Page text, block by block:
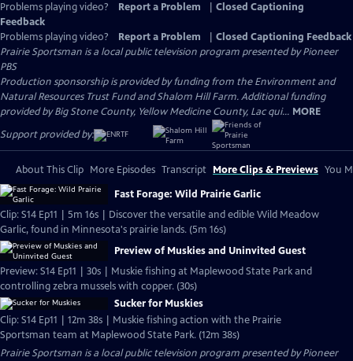
Problems playing video? Report a Problem
Closed Captioning
Feedback
Problems playing video?
Report a Problem
Closed Captioning Feedback
Prairie Sportsman is a local public television program presented byPioneer
PBS
Production sponsorship is provided by funding from the Environment and
Natural Resources Trust Fund and Shalom Hill Farm. Additional funding
provided by Big Stone County, Yellow Medicine County, Lac qui... MORE
Support provided by:
About This Clip More Episodes Transcript More Clips & Previews You
Fast Forage: Wild Prairie Garlic
Clip: S14 Ep11 | 5m 16s | Discover the versatile and edible Wild Meadow
Garlic, found in Minnesota's prairie lands. (5m 16s)
Preview of Muskies and Uninvited Guest
Preview: S14 Ep11 | 30s | Muskie fishing at Maplewood State Park and
controlling zebra mussels with copper. (30s)
Sucker for Muskies
Clip: S14 Ep11 | 12m 38s | Muskie fishing action with the Prairie
Sportsman team at Maplewood State Park. (12m 38s)
Prairie Sportsman is a local public television program presented byPioneer